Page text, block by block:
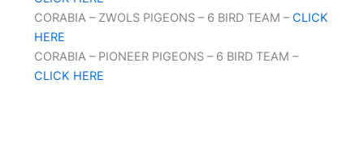
CORABIA – ZWOLS PIGEONS – 6 BIRD TEAM –CLICK
HERE
CORABIA – PIONEER PIGEONS – 6 BIRD TEAM –
CLICK HERE